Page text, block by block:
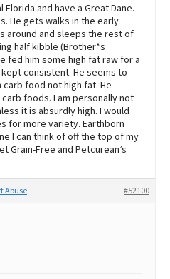
Florida and have a Great Dane.
He gets walks in the early
around and sleeps the rest of
half kibble (Brother*s
fed him some high fat raw for a
consistent. He seems to
food not high fat. He
foods. I am personally not
it is absurdly high. I would
for more variety. Earthborn
I can think of off the top of my
Grain-Free and Petcurean’s
#52100
Abuse